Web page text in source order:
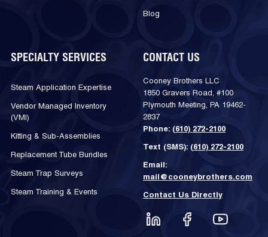
Blog
SPECIALTY SERVICES
Steam Application Expertise
Vendor Managed Inventory
(VMI)
Kitting & Sub-Assemblies
Replacement Tube Bundles
Steam Trap Surveys
Steam Training & Events
CONTACT US
Cooney Brothers LLC
1850 Gravers Road, #100
Plymouth Meeting, PA 19462-
2837
Phone: (610) 272-2100
Text (SMS): (610) 272-2100
Email:
mail@cooneybrothers.com
Contact Us Directly